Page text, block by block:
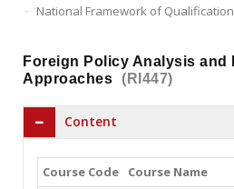
National Framework of
Foreign Policy Analysis and
Approaches (RI447)
Content
Course Code
Course Name